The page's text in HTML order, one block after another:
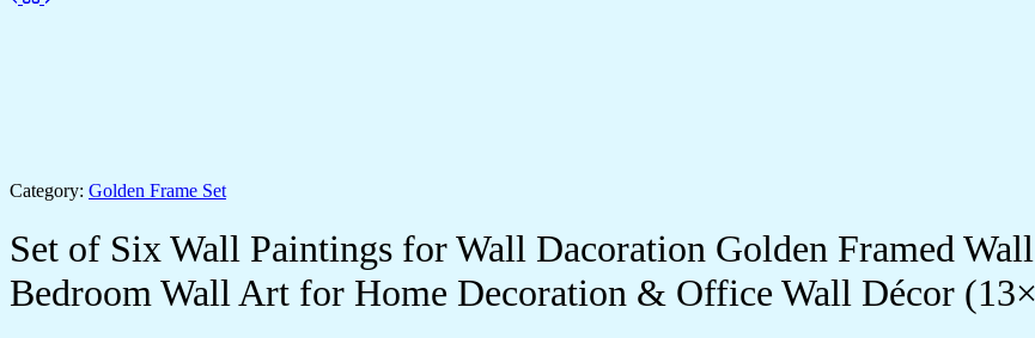
Category: Golden Frame Set
Set of Six Wall Paintings for Wall Dacoration Golden Framed
Bedroom Wall Art for Home Decoration & Office Wall Décor